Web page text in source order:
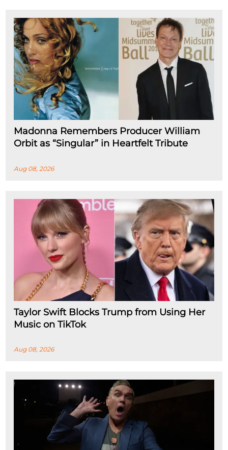
Madonna Remembers Producer William
Orbit as “Singular” in Heartfelt Tribute
Aug 08, 2026
Taylor Swift Blocks Trump from Using Her
Music on TikTok
Aug 08, 2026